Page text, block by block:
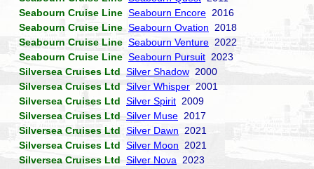
Seabourn Cruise Line Seabourn Encore 2016
Seabourn Cruise Line Seabourn Ovation 2018
Seabourn Cruise Line Seabourn Venture 2022
Seabourn Cruise Line Seabourn Pursuit 2023
Silversea Cruises Ltd Silver Shadow 2000
Silversea Cruises Ltd Silver Whisper 2001
Silversea Cruises Ltd Silver Spirit 2009
Silversea Cruises Ltd Silver Muse 2017
Silversea Cruises Ltd Silver Dawn 2021
Silversea Cruises Ltd Silver Moon 2021
Silversea Cruises Ltd Silver Nova 2023